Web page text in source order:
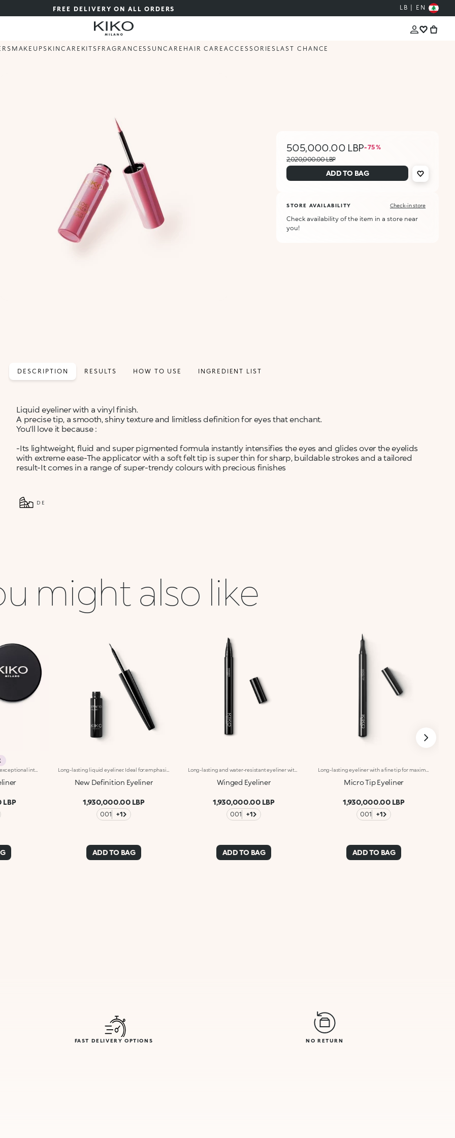
FREE DELIVERY ON ALL ORDERS LB | EN
MAKEUPSKINCARE KITS FRAGRANCESSUNCARE HAIR CAREACCESSORIES LAST CHANCE
505,000.00 LBP- 75 %
2,020,000.00 LBP
ADD TO BAG
STORE AVAILABILITY Check-in store
Check availability of the item in a store near
you!
DESCRIPTION RESULTS HOW TO USE INGREDIENT LIST
Liquid eyeliner with a vinyl finish.
A precise tip, a smooth, shiny texture and limitless definition for eyes that enchant.
You’ll love it because :
-Its lightweight, fluid and super pigmented formula instantly intensifies the eyes and glides over the eyelids
with extreme ease-The applicator with a soft felt tip is super thin for sharp, buildable strokes and a tailored
result-It comes in a range of super-trendy colours with precious finishes
DE
might also like
Long-lasting gel eyeliner with exceptional intensity. A technically-advanced product to use with the appropriate eyeliner brushes, Brush Eyes 204 or Brush Eyes 209, for outlining the outer eye contour and creating a clean line with adjustable thickness. The creamy formula is smooth-gliding and long-lasting, giving lines of pure, shiny and intensely pigmented colour. The line is even and dries in seconds after application, adhering to the skin without smudging or crumbling. Available in black. Ophthalmologically tested.
New Definition Eyeliner
1,930,000.00 LBP
001 +1
ADD TO BAG
Winged Eyeliner
1,930,000.00 LBP
001 +1
ADD TO BAG
Micro Tip Eyeliner
1,930,000.00 LBP
001 +1
ADD TO BAG
FAST DELIVERY OPTIONS NO RETURN